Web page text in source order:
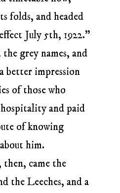
folds, and headed
July 5th, 1922.”
grey names, and
better impression
of those who
hospitality and paid
of knowing
him.
came the
the Leeches, and a